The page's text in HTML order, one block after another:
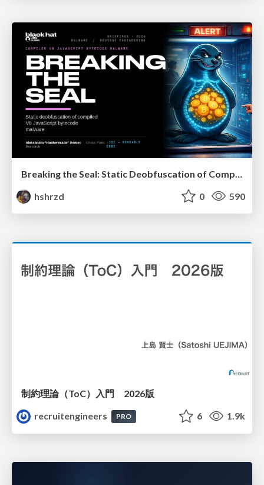
hshrzd
0 590
制約理論（ToC）入門 2026版
recruitengineers
PRO 6 1.9k